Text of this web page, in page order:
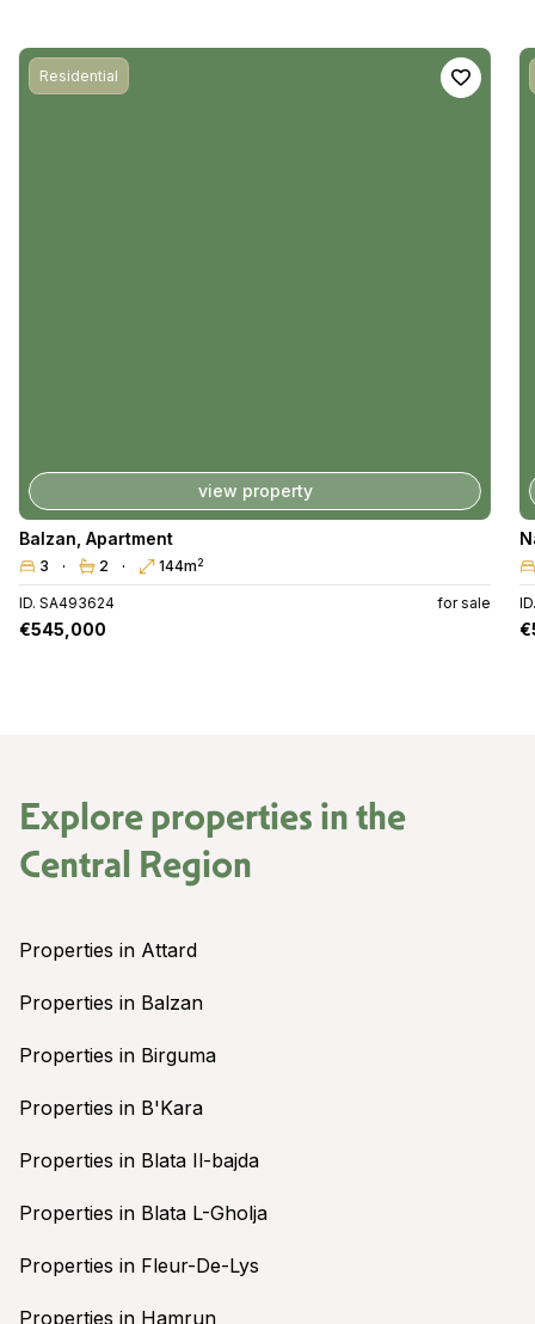
Residential
view property
Balzan Apartment
3 2 144m2
ID. SA493624 for sale
€545,000
Explore properties in the
Central Region
Properties in Attard
Properties in Balzan
Properties in Birguma
Properties in B'Kara
Properties in Blata Il-bajda
Properties in Blata L-Gholja
Properties in Fleur-De-Lys
Properties in Hamrun